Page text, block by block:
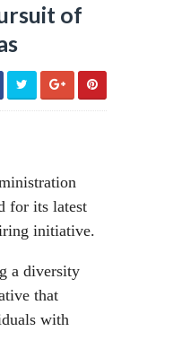
of
for its latest
initiative.
a diversity
that
with